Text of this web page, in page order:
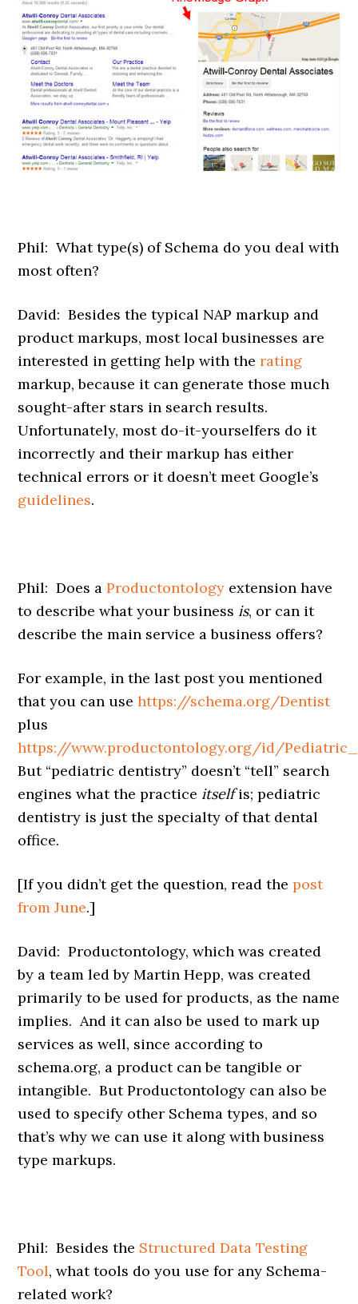
Phil: What type(s) of Schema do you deal with
most often?
David: Besides the typical NAP markup and
product markups, most local businesses are
interested in getting help with therating
markup, because it can generate those much
sought-after stars in search results.
Unfortunately, most do-it-yourselfers do it
incorrectly and their markup has either
technical errors or it doesn’t meet Google’s
guidelines.
Phil: Does aProductontology extension have
to describe what your business is, or can it
describe the main service a business offers?
For example, in the last post you mentioned
that you can usehttps://schema.org/Dentist
plus
https://www.productontology.org/id/
But “pediatric dentistry” doesn’t “tell” search
engines what the practice itselfis; pediatric
dentistry is just the specialty of that dental
office.
[If you didn’t get the question, read thepost
from June.]
David: Productontology, which was created
by a team led by Martin Hepp, was created
primarily to be used for products, as the name
implies. And it can also be used to mark up
services as well, since according to
schema.org, a product can be tangible or
intangible. But Productontology can also be
used to specify other Schema types, and so
that’s why we can use it along with business
type markups.
Phil: Besides the Structured Data Testing
Tool, what tools do you use for any Schema-
related work?